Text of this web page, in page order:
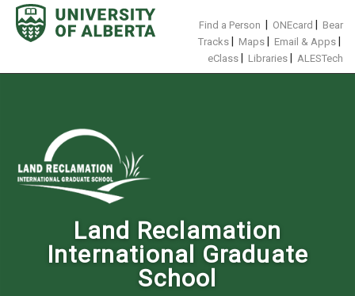
Skip
content
Find a Person ONEcard
Bear
Tracks
Maps Email & Apps
eClass Libraries ALESTech
Land Reclamation
International Graduate
School